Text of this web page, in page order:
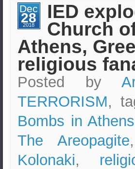
Dec
28
2018
IED
Church
Athens,
religious
Posted by
TERRORISM,
Bombs in Athens
The Areopagite
Kolonaki,